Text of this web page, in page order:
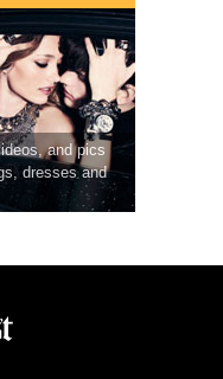
and pics
dresses and